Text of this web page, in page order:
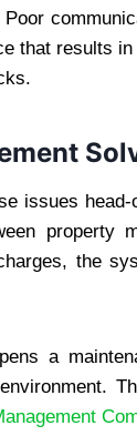
that results
issues
property
the
a